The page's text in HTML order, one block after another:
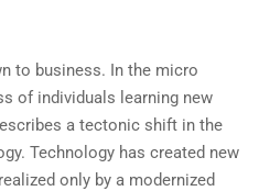
to business. In the micro
of individuals learning new
a tectonic shift in the
Technology has created new
only by a modernized